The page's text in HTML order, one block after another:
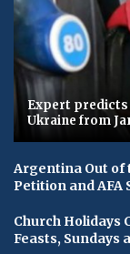
Expert
Ukraine from
Argentina Out of
Petition and AFA
Church Holidays
Feasts, Sundays